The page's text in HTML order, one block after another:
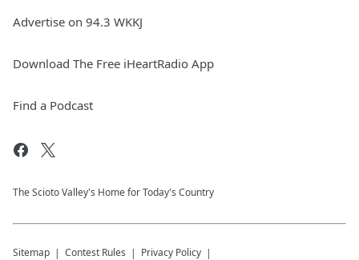
Advertise on 94.3 WKKJ
Download The Free iHeartRadio App
Find a Podcast
The Scioto Valley's Home for Today's Country
Sitemap Contest Rules Privacy Policy